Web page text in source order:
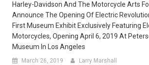
Harley-Davidson And The Motorcycle Arts
Announce The Opening Of Electric
First Museum Exhibit Exclusively Featuring
Motorcycles, Opening April 6, 2019 At
Museum In Los Angeles
March 26, 2019 Larry Marshall